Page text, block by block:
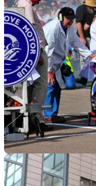
Police claim that scooter
arrest!
GENERAL
Fancy some sprint